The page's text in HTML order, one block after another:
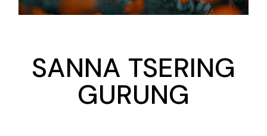
SANNA TSERING
GURUNG